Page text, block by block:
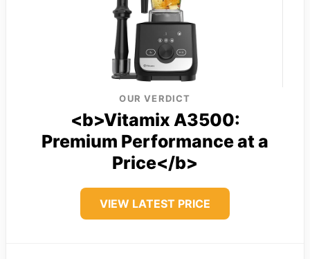
OUR VERDICT
<b>Vitamix A3500:
Premium Performance at a
Price</b>
VIEW LATEST PRICE